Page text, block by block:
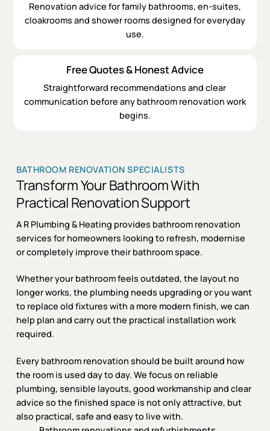
Renovation advice for family bathrooms, en-suites,
cloakrooms and shower rooms designed for everyday
use.
Free Quotes & Honest Advice
Straightforward recommendations and clear
communication before any bathroom renovation work
begins.
BATHROOM RENOVATION SPECIALISTS
Transform Your Bathroom With
Practical Renovation Support
A R Plumbing & Heating provides bathroom renovation
services for homeowners looking to refresh, modernise
or completely improve their bathroom space.
Whether your bathroom feels outdated, the layout no
longer works, the plumbing needs upgrading or you want
to replace old fixtures with a more modern finish, we can
help plan and carry out the practical installation work
required.
Every bathroom renovation should be built around how
the room is used day to day. We focus on reliable
plumbing, sensible layouts, good workmanship and clear
advice so the finished space is not only attractive, but
also practical, safe and easy to live with.